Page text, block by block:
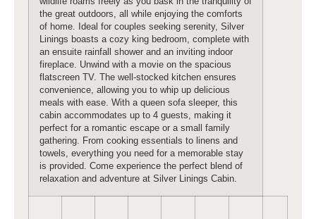
the great outdoors, all while enjoying the comforts
of home. Ideal for couples seeking serenity, Silver
Linings boasts a cozy king bedroom, complete with
an ensuite rainfall shower and an inviting indoor
fireplace. Unwind with a movie on the spacious
flatscreen TV. The well-stocked kitchen ensures
convenience, allowing you to whip up delicious
meals with ease. With a queen sofa sleeper, this
cabin accommodates up to 4 guests, making it
perfect for a romantic escape or a small family
gathering. From cooking essentials to linens and
towels, everything you need for a memorable stay
is provided. Come experience the perfect blend of
relaxation and adventure at Silver Linings Cabin.